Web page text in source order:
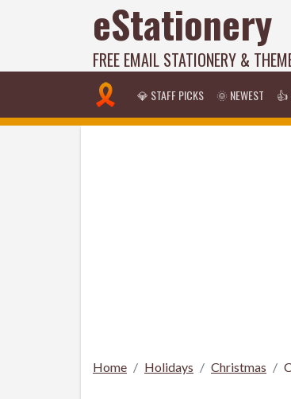
eStationery
FREE EMAIL STATIONERY &
💎 STAFF PICKS 🌞 NEWEST 👍
Home Holidays Christmas